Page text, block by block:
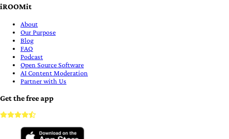
iROOMit
About
Our Purpose
Blog
FAQ
Podcast
Open Source Software
AI Content Moderation
Partner with Us
Get the free app